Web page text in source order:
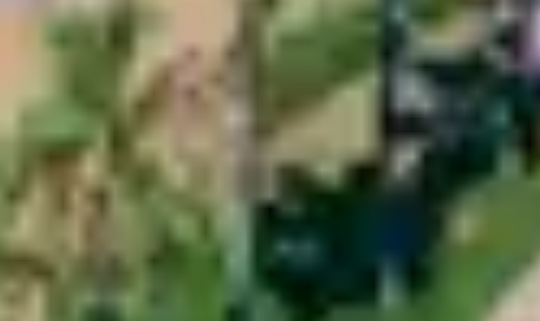
Belambra Clubs
Séjour
Enjoy a 2-week stay at a great price | Belambra